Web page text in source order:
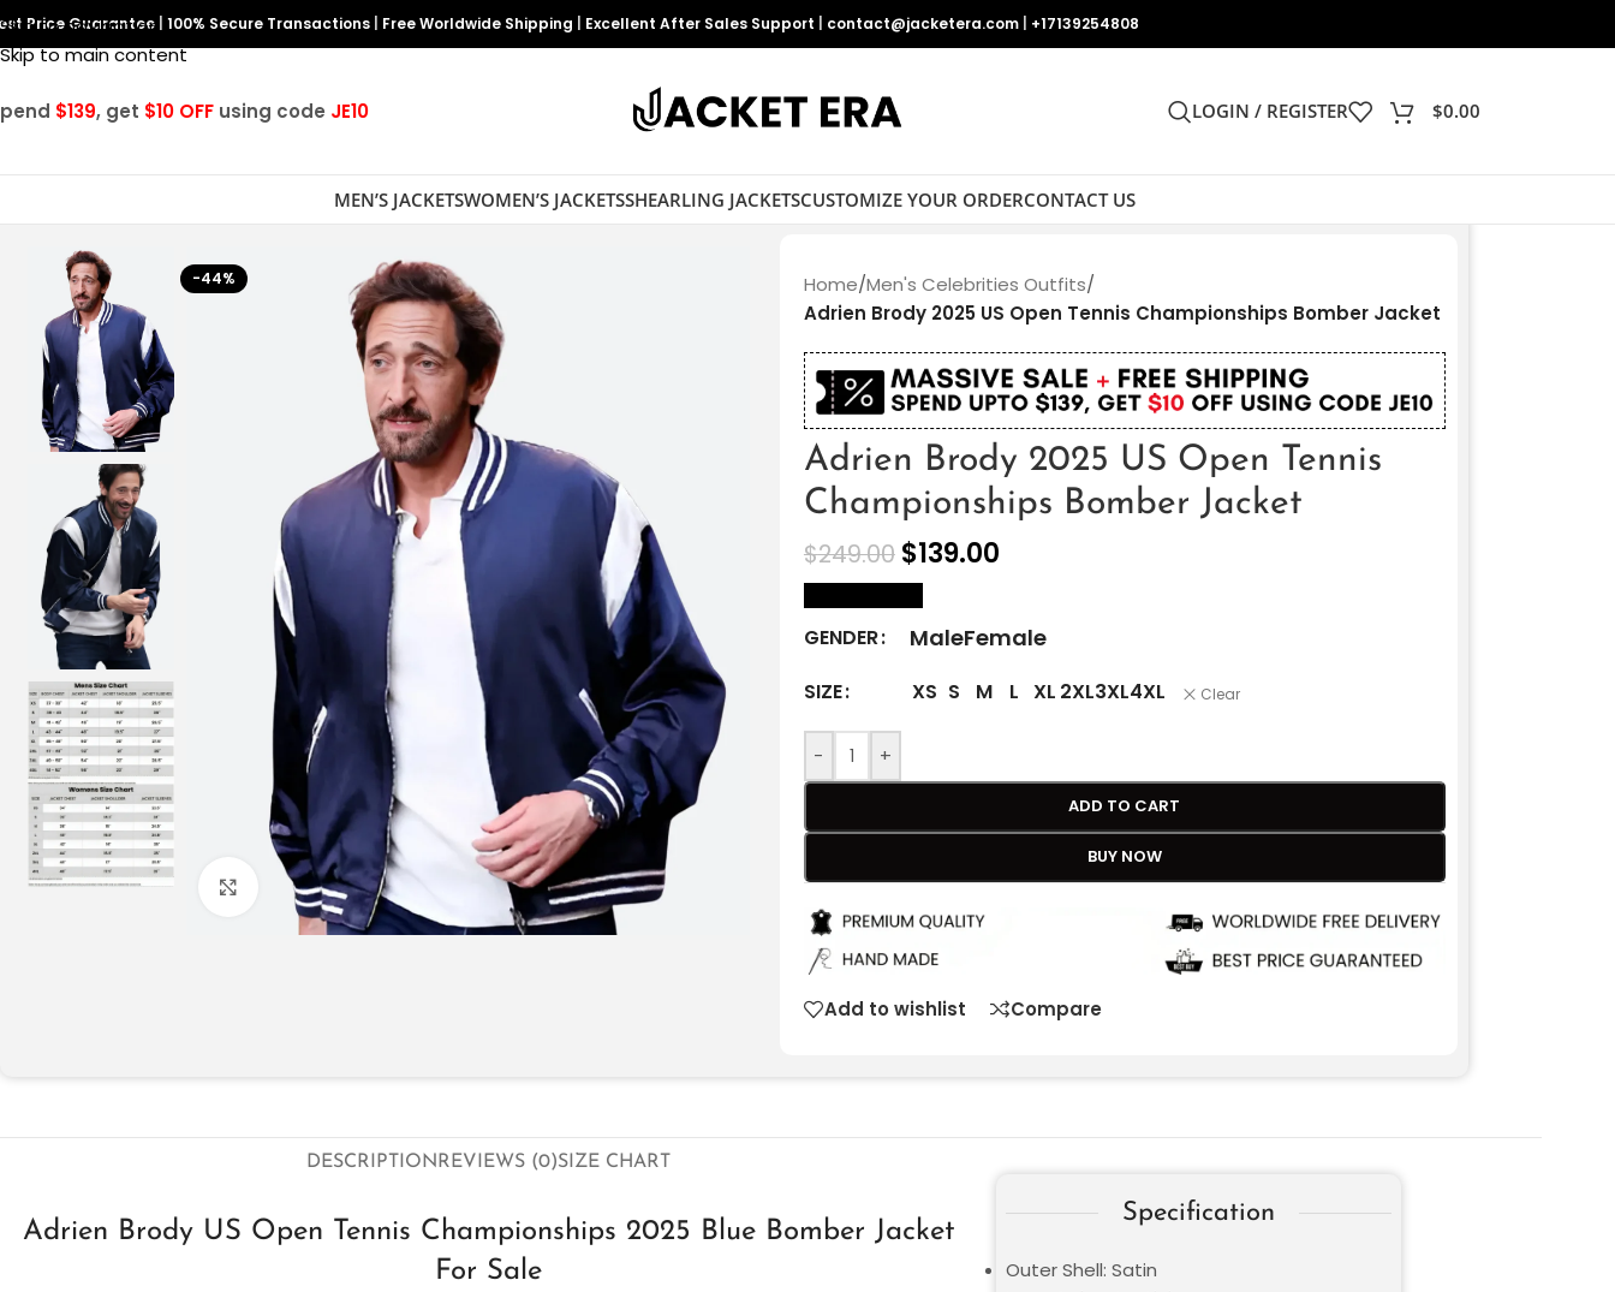
Skip to navigation
Skip to main content
Price Guarantee 100% Secure Transactions Free Worldwide Shipping Excellent After Sales Support contact@jacketera.com +17139254808
$139, get $10 OFF using code JE10 LOGIN / REGISTER $0.00
MEN’S JACKETSWOMEN’S JACKETSSHEARLING JACKETSCUSTOMIZE YOUR ORDERCONTACT US
-44%
Click to enlarge
Home/Men's Celebrities Outfits/
Adrien Brody 2025 US Open Tennis Championships Bomber Jacket
Adrien Brody 2025 US Open Tennis
Championships Bomber Jacket
$249.00 $139.00
GENDER MaleFemale
SIZE XS S M L XL 2XL3XL4XL Clear
- +
ADD TO CART
BUY NOW
Add to wishlist Compare
DESCRIPTIONREVIEWS (0)SIZE CHART
Adrien Brody US Open Tennis Championships 2025 Blue Bomber Jacket
For Sale
Specification
Outer Shell: Satin